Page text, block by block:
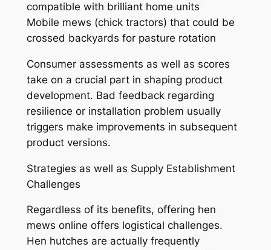
compatible with brilliant home units
Mobile mews (chick tractors) that could be
crossed backyards for pasture rotation
Consumer assessments as well as scores
take on a crucial part in shaping product
development. Bad feedback regarding
resilience or installation problem usually
triggers make improvements in subsequent
product versions.
Strategies as well as Supply Establishment
Challenges
Regardless of its benefits, offering hen
mews online offers logistical challenges.
Hen hutches are actually frequently